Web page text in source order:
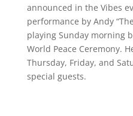
announced in the Vibes
performance by Andy
playing Sunday morning
World Peace Ceremony.
Thursday, Friday, and
special guests.